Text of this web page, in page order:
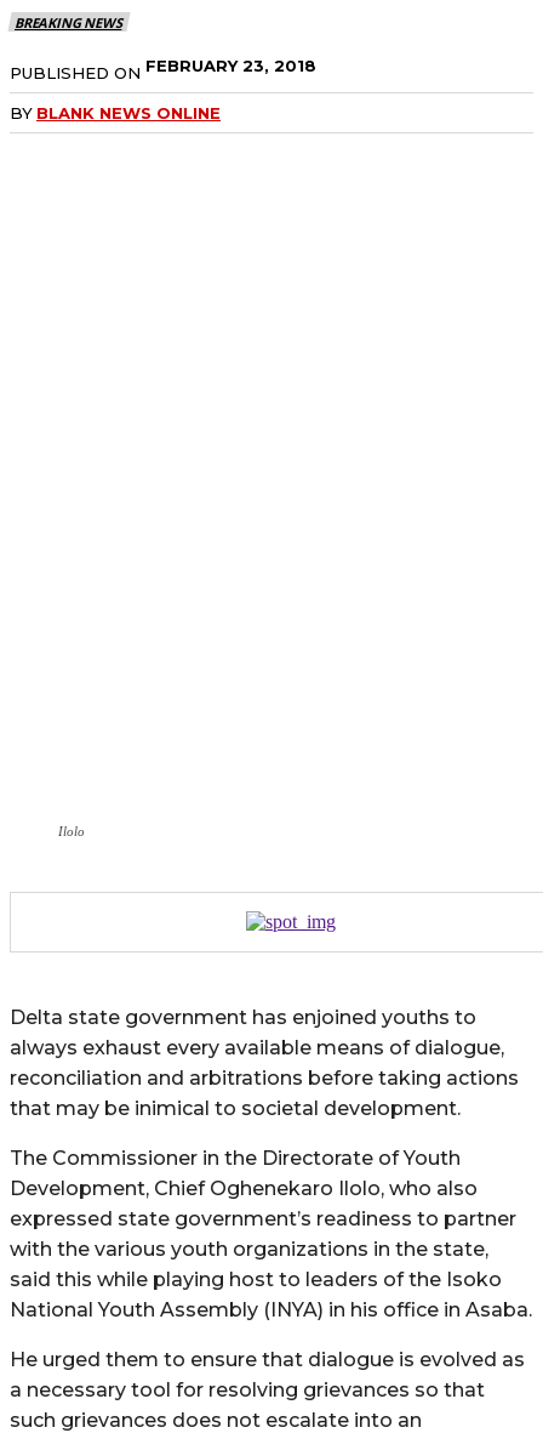
BREAKING NEWS
PUBLISHED ON FEBRUARY 23, 2018
BY BLANK NEWS ONLINE
Ilolo
Delta state government has enjoined youths to
always exhaust every available means of dialogue,
reconciliation and arbitrations before taking actions
that may be inimical to societal development.
The Commissioner in the Directorate of Youth
Development, Chief Oghenekaro Ilolo, who also
expressed state government’s readiness to partner
with the various youth organizations in the state,
said this while playing host to leaders of the Isoko
National Youth Assembly (INYA) in his office in Asaba.
He urged them to ensure that dialogue is evolved as
a necessary tool for resolving grievances so that
such grievances does not escalate into an